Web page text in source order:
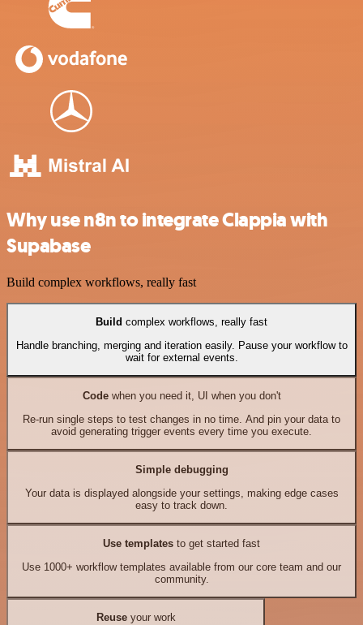
Why use n8n to integrate Clappia with
Supabase
Build complex workflows, really fast
Build complex workflows, really fast
Handle branching, merging and iteration easily. Pause your workflow to
wait for external events.
Codewhen you need it, UI when you don't
Re-run single steps to test changes in no time. And pin your data to
avoid generating trigger events every time you execute.
Simple debugging
Your data is displayed alongside your settings, making edge cases
easy to track down.
Use templates to get started fast
Use 1000+ workflow templates available from our core team and our
community.
Reuseyour work